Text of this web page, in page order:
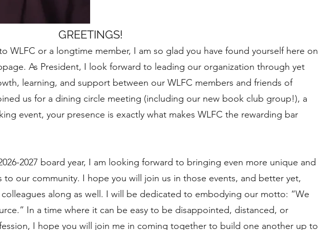
GREETINGS!
WLFC or a longtime member, I am so glad you have found yourself here on
As President, I look forward to leading our organization through yet
learning, and support between our WLFC members and friends of
us for a dining circle meeting (including our new book club group!), a
event, your presence is exactly what makes WLFC the rewarding bar
2027 board year, I am looking forward to bringing even more unique and
to our community. I hope you will join us in those events, and better yet,
along as well. I will be dedicated to embodying our motto: “We
In a time where it can be easy to be disappointed, distanced, or
I hope you will join me in coming together to build one another up to